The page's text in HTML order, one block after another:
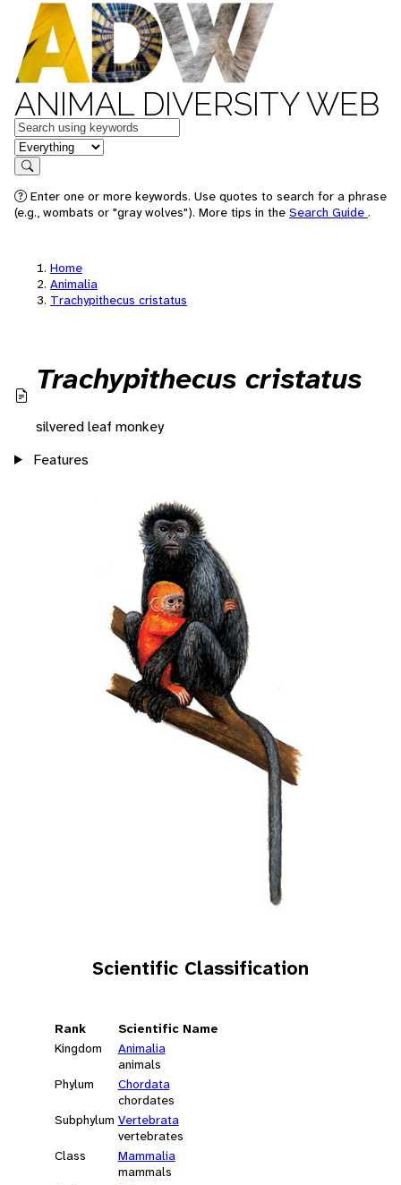
ANIMAL DIVERSITY WEB
Keywords
in feature
Search
Enter one or more keywords. Use quotes to search for a phrase
(e.g., wombats or "gray wolves"). More tips in the Search Guide .
Home
Animalia
Trachypithecus cristatus
Trachypithecus cristatus
silvered leaf monkey
Features
Scientific Classification
Rank
Scientific Name
Kingdom
Animalia
animals
Phylum
Chordata
chordates
Subphylum Vertebrata
vertebrates
Class
Mammalia
mammals